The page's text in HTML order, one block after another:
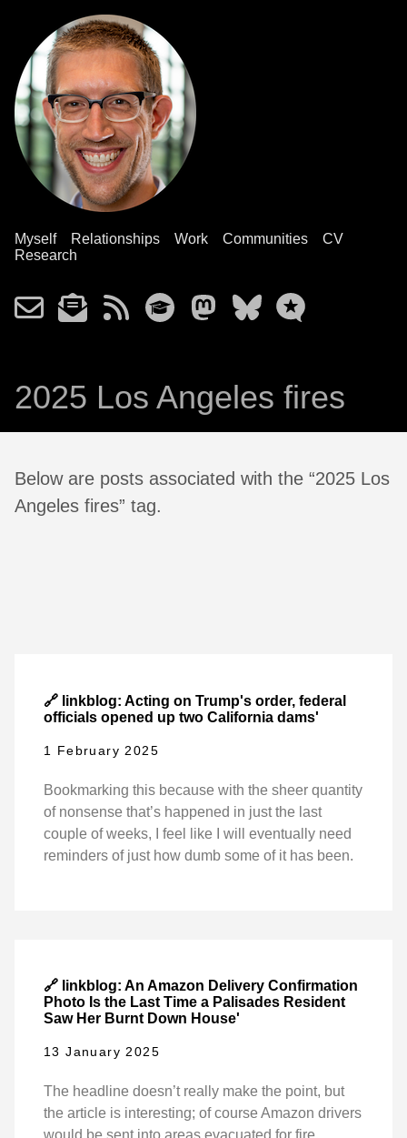
Myself Relationships Work Communities
CV
Research
2025 Los Angeles fires
Below are posts associated with the “2025 Los
Angeles fires” tag.
🔗 linkblog: Acting on Trump's order, federal
officials opened up two California dams'
1 February 2025
Bookmarking this because with the sheer quantity
of nonsense that’s happened in just the last
couple of weeks, I feel like I will eventually need
reminders of just how dumb some of it has been.
🔗 linkblog: An Amazon Delivery Confirmation
Photo Is the Last Time a Palisades Resident
Saw Her Burnt Down House'
13 January 2025
The headline doesn’t really make the point, but
the article is interesting; of course Amazon drivers
would be sent into areas evacuated for fire.